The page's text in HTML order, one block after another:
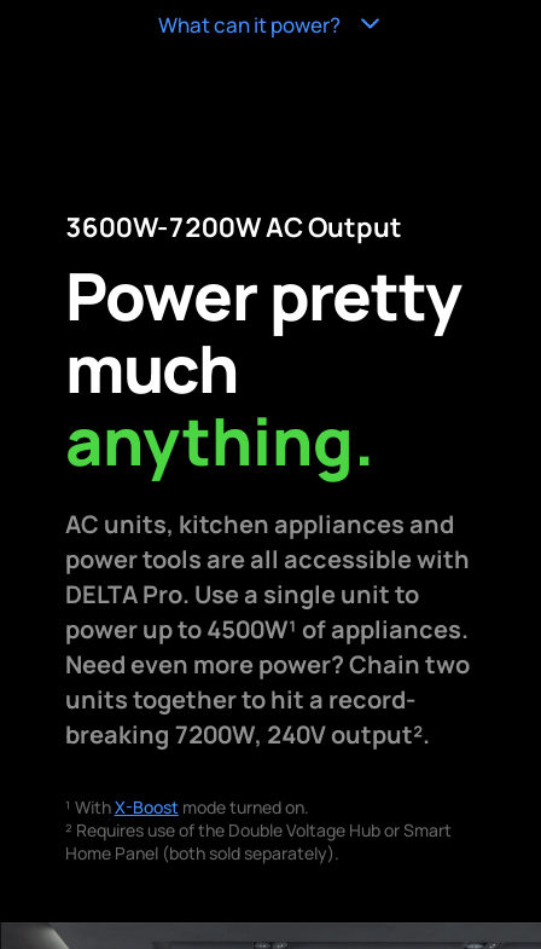
What can it power?
3600W-7200W AC Output
Power pretty
much
anything.
AC units, kitchen appliances and
power tools are all accessible with
DELTA Pro. Use a single unit to
power up to 4500W¹ of appliances.
Need even more power? Chain two
units together to hit a record-
breaking 7200W, 240V output².
¹ WithX-Boostmode turned on.
² Requires use of the Double Voltage Hub or Smart
Home Panel (both sold separately).